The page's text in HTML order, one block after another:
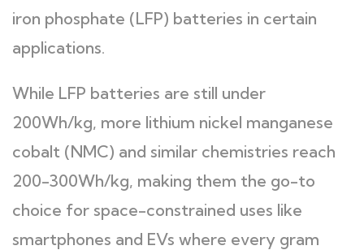
iron phosphate (LFP) batteries in certain
applications.
While LFP batteries are still under
200Wh/kg, more lithium nickel manganese
cobalt (NMC) and similar chemistries reach
200-300Wh/kg, making them the go-to
choice for space-constrained uses like
smartphones and EVs where every gram